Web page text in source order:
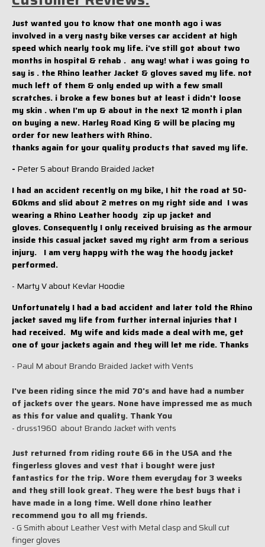
Just wanted you to know that one month ago i was
involved in a very nasty bike verses car accident at high
speed which nearly took my life. i've still got about two
months in hospital & rehab . any way! what i was going to
say is . the Rhino leather Jacket & gloves saved my life. not
much left of them & only ended up with a few small
scratches. i broke a few bones but at least i didn't loose
my skin . when I'm up & about in the next 12 month i plan
on buying a new. Harley Road King & will be placing my
order for new leathers with Rhino.
thanks again for your quality products that saved my life.
- Peter S about Brando Braided Jacket
I had an accident recently on my bike, I hit the road at 50-
60kms and slid about 2 metres on my right side and I was
wearing a Rhino Leather hoody zip up jacket and
gloves. Consequently I only received bruising as the armour
inside this casual jacket saved my right arm from a serious
injury. I am very happy with the way the hoody jacket
performed.
- Marty V about Kevlar Hoodie
Unfortunately I had a bad accident and later told the Rhino
jacket saved my life from further internal injuries that I
had received. My wife and kids made a deal with me, get
one of your jackets again and they will let me ride. Thanks
- Paul M about Brando Braided Jacket with Vents
I've been riding since the mid 70's and have had a number
of jackets over the years. None have impressed me as much
as this for value and quality. Thank You
- druss1960 about Brando Jacket with vents
Just returned from riding route 66 in the USA and the
fingerless gloves and vest that i bought were just
fantastics for the trip. Wore them everyday for 3 weeks
and they still look great. They were the best buys that i
have made in a long time. Well done rhino leather
recommend you to all my friends.
- G Smith about Leather Vest with Metal clasp and Skull cut
finger gloves